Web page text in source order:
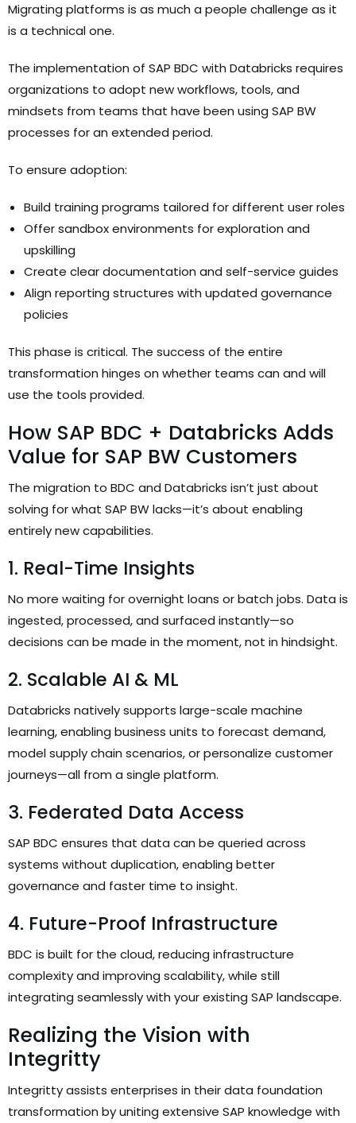
Migrating platforms is as much a people challenge as it
is a technical one.
The implementation of SAP BDC with Databricks requires
organizations to adopt new workflows, tools, and
mindsets from teams that have been using SAP BW
processes for an extended period.
To ensure adoption:
Build training programs tailored for different user roles
Offer sandbox environments for exploration and
upskilling
Create clear documentation and self-service guides
Align reporting structures with updated governance
policies
This phase is critical. The success of the entire
transformation hinges on whether teams can and will
use the tools provided.
How SAP BDC + Databricks Adds
Value for SAP BW Customers
The migration to BDC and Databricks isn’t just about
solving for what SAP BW lacks—it’s about enabling
entirely new capabilities.
1. Real-Time Insights
No more waiting for overnight loans or batch jobs. Data is
ingested, processed, and surfaced instantly—so
decisions can be made in the moment, not in hindsight.
2. Scalable AI & ML
Databricks natively supports large-scale machine
learning, enabling business units to forecast demand,
model supply chain scenarios, or personalize customer
journeys—all from a single platform.
3. Federated Data Access
SAP BDC ensures that data can be queried across
systems without duplication, enabling better
governance and faster time to insight.
4. Future-Proof Infrastructure
BDC is built for the cloud, reducing infrastructure
complexity and improving scalability, while still
integrating seamlessly with your existing SAP landscape.
Realizing the Vision with
Integritty
Integritty assists enterprises in their data foundation
transformation by uniting extensive SAP knowledge with